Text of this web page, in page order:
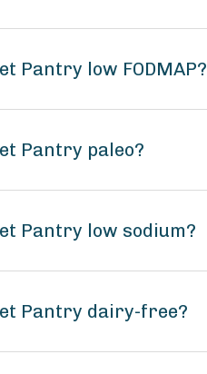
Pantry low FODMAP?
Pantry paleo?
Pantry low sodium?
Pantry dairy-free?